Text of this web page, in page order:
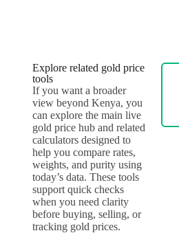
Explore related gold price
tools
If you want a broader
view beyond Kenya, you
can explore the main live
gold price hub and related
calculators designed to
help you compare rates,
weights, and purity using
today’s data. These tools
support quick checks
when you need clarity
before buying, selling, or
tracking gold prices.